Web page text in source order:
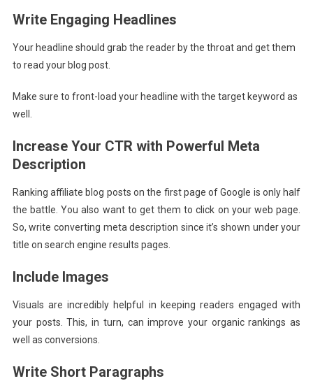
Write Engaging Headlines
Your headline should grab the reader by the throat and get them
to read your blog post.
Make sure to front-load your headline with the target keyword as
well.
Increase Your CTR with Powerful Meta
Description
Ranking affiliate blog posts on the first page of Google is only half
the battle. You also want to get them to click on your web page.
So, write converting meta description since it’s shown under your
title on search engine results pages.
Include Images
Visuals are incredibly helpful in keeping readers engaged with
your posts. This, in turn, can improve your organic rankings as
well as conversions.
Write Short Paragraphs